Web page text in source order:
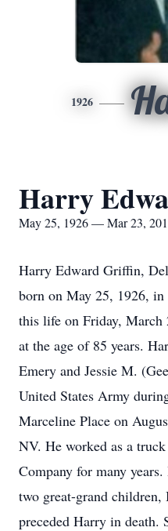
1926
Harry
May 25, 1926 — Mar 23,
Harry Edward Griffin,
born on May 25, 1926,
this life on Friday,
at the age of 85 years.
Emery and Jessie M.
United States Army
Marceline Place on
NV. He worked as a
Company for many
two great-grand children,
preceded Harry in death.